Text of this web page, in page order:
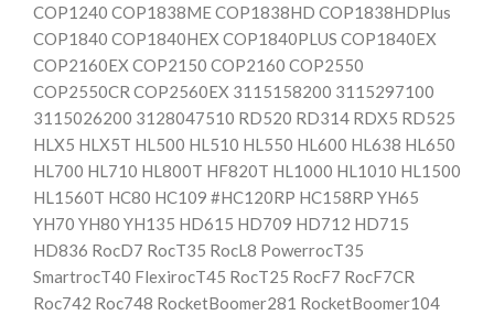
COP1240 COP1838ME COP1838HD COP1838HDPlus
COP1840 COP1840HEX COP1840PLUS COP1840EX
COP2160EX COP2150 COP2160 COP2550
COP2550CR COP2560EX 3115158200 3115297100
3115026200 3128047510 RD520 RD314 RDX5 RD525
HLX5 HLX5T HL500 HL510 HL550 HL600 HL638 HL650
HL700 HL710 HL800T HF820T HL1000 HL1010 HL1500
HL1560T HC80 HC109 #HC120RP HC158RP YH65
YH70 YH80 YH135 HD615 HD709 HD712 HD715
HD836 RocD7 RocT35 RocL8 PowerrocT35
SmartrocT40 FlexirocT45 RocT25 RocF7 RocF7CR
Roc742 Roc748 RocketBoomer281 RocketBoomer104